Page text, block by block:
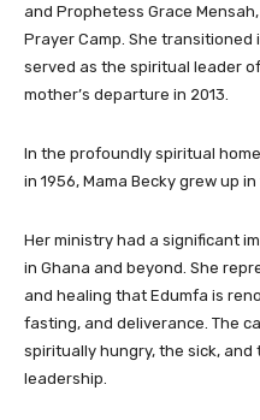
and Prophetess Grace
Prayer Camp. She
served as the spiritual leader
mother’s departure in 2013.
In the profoundly spiritual
in 1956, Mama Becky grew up
Her ministry had a significant
in Ghana and beyond. She
and healing that Edumfa is
fasting, and deliverance. The
spiritually hungry, the sick,
leadership.